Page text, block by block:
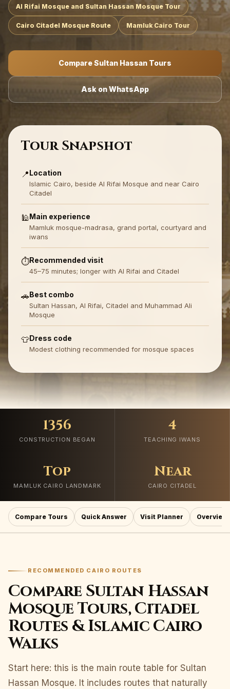
Al Rifai Mosque and Sultan Hassan Mosque Tour
Cairo Citadel Mosque Route Mamluk Cairo Tour
Compare Sultan Hassan Tours
Ask on WhatsApp
Tour Snapshot
📍Location
Islamic Cairo, beside Al Rifai Mosque and near Cairo
Citadel
🕌Main experience
Mamluk mosque-madrasa, grand portal, courtyard and
iwans
⏱️Recommended visit
45–75 minutes; longer with Al Rifai and Citadel
🚗Best combo
Sultan Hassan, Al Rifai, Citadel and Muhammad Ali
Mosque
👕Dress code
Modest clothing recommended for mosque spaces
1356
CONSTRUCTION BEGAN
4
TEACHING IWANS
Top
MAMLUK CAIRO LANDMARK
Near
CAIRO CITADEL
Compare Tours Quick Answer Visit Planner Overview
RECOMMENDED CAIRO ROUTES
Compare Sultan Hassan
Mosque Tours, Citadel
Routes & Islamic Cairo
Walks
Start here: this is the main route table for Sultan
Hassan Mosque. It includes routes that naturally